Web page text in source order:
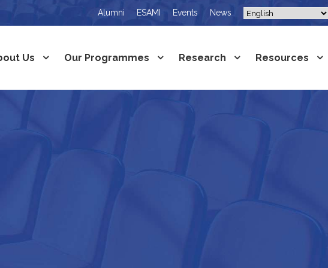
Alumni ESAMI Events News
Us Our Programmes Research Resources